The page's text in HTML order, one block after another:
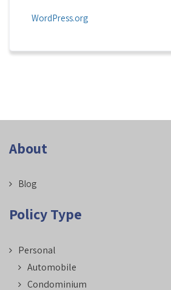
WordPress.org
About
Blog
Policy Type
Personal
Automobile
Condominium